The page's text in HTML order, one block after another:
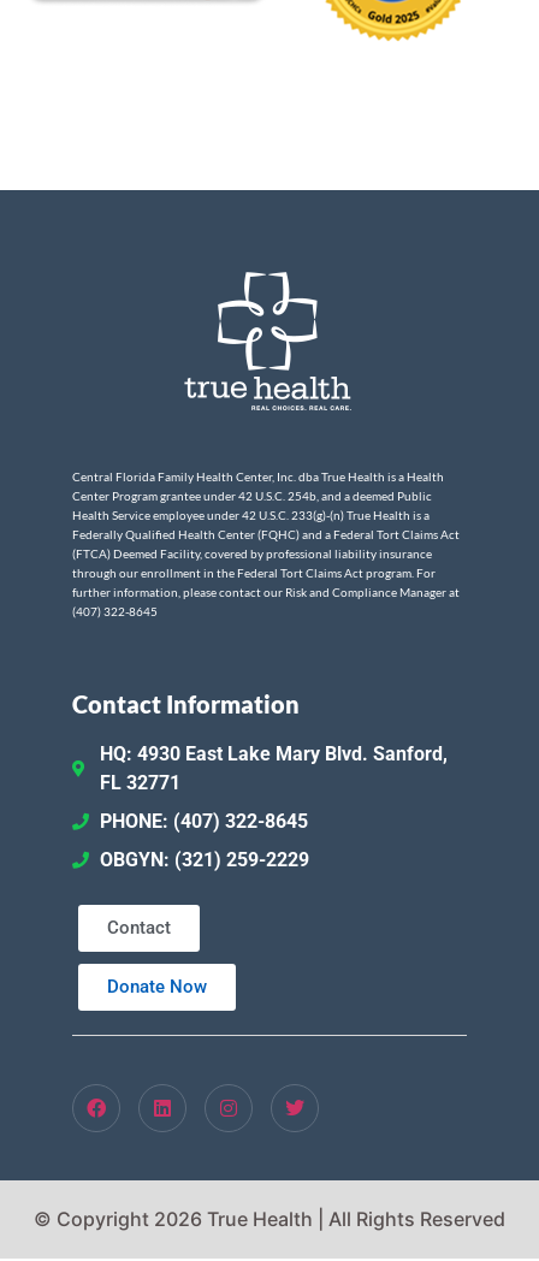
Central Florida Family Health Center, Inc. dba True Health is a Health
Center Program grantee under 42 U.S.C. 254b, and a deemed Public
Health Service employee under 42 U.S.C. 233(g)-(n) True Health is a
Federally Qualified Health Center (FQHC) and a Federal Tort Claims Act
(FTCA) Deemed Facility, covered by professional liability insurance
through our enrollment in the Federal Tort Claims Act program. For
further information, please contact our Risk and Compliance Manager at
(407) 322-8645
Contact Information
HQ: 4930 East Lake Mary Blvd. Sanford,
FL 32771
PHONE: (407) 322-8645
OBGYN: (321) 259-2229
Contact
Donate Now
© Copyright 2026 True Health | All Rights Reserved